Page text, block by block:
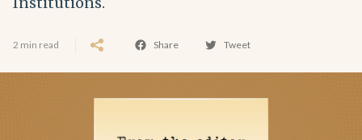
2 min read Share Tweet